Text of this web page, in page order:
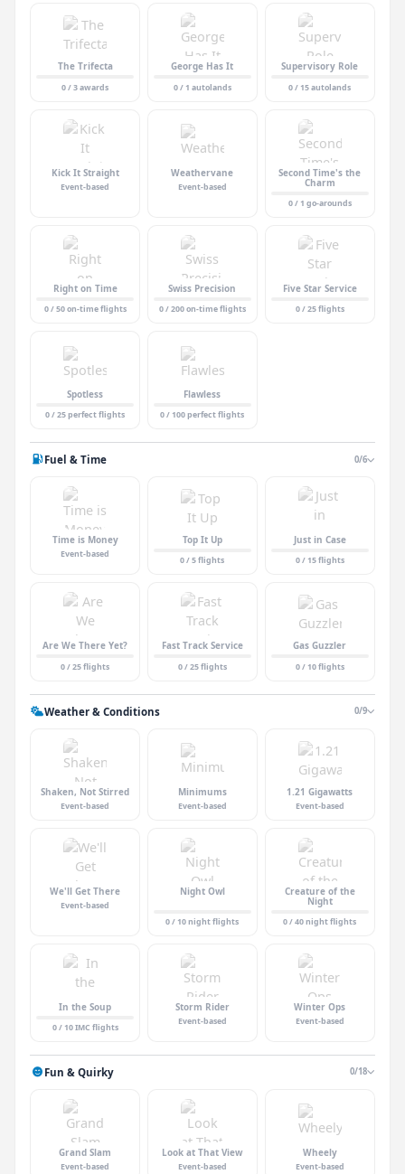
The Trifecta
0 / 3 awards
George Has It
0 / 1 autolands
Supervisory Role
0 / 15 autolands
Kick It Straight
Event-based
Weathervane
Event-based
Second Time's the
Charm
0 / 1 go-arounds
Right on Time
0 / 50 on-time flights
Swiss Precision
0 / 200 on-time flights
Five Star Service
0 / 25 flights
Spotless
0 / 25 perfect flights
Flawless
0 / 100 perfect flights
Fuel & Time 0/6
Time is Money
Event-based
Top It Up
0 / 5 flights
Just in Case
0 / 15 flights
Are We There Yet?
0 / 25 flights
Fast Track Service
0 / 25 flights
Gas Guzzler
0 / 10 flights
Weather & Conditions 0/9
Shaken, Not Stirred
Event-based
Minimums
Event-based
1.21 Gigawatts
Event-based
We'll Get There
Event-based
Night Owl
0 / 10 night flights
Creature of the
Night
0 / 40 night flights
In the Soup
0 / 10 IMC flights
Storm Rider
Event-based
Winter Ops
Event-based
Fun & Quirky 0/18
Grand Slam
Event-based
Look at That View
Event-based
Wheely
Event-based